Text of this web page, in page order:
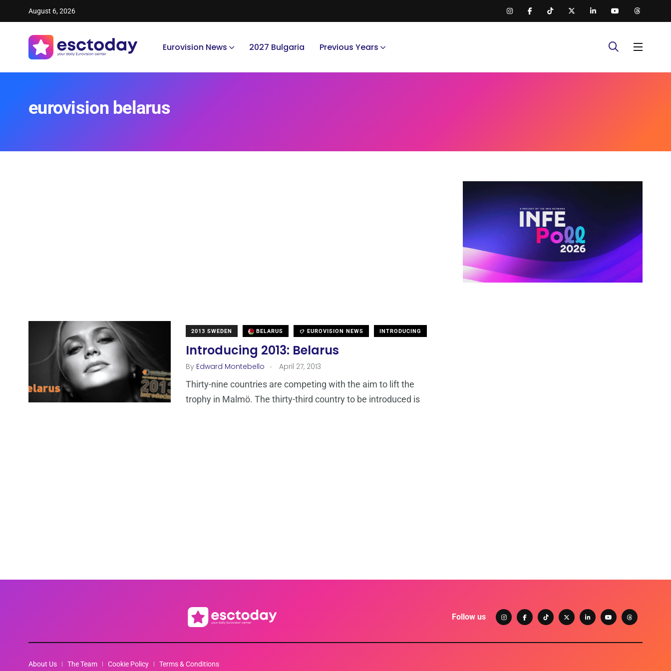
August 6, 2026
Eurovision News 2027 Bulgaria Previous Years
eurovision belarus
2013 SWEDEN BELARUS EUROVISION NEWS INTRODUCING
Introducing 2013: Belarus
By Edward Montebello . April 27, 2013
Thirty-nine countries are competing with the aim to lift the
trophy in Malmö. The thirty-third country to be introduced is
Follow us
About Us The Team Cookie Policy Terms & Conditions